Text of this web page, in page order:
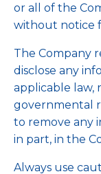
or all of the
without notice
The Company
disclose any
applicable law,
governmental
to remove any
in part, in the
Always use